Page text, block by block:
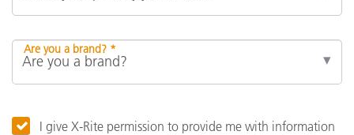
Are you a brand? *
I give X-Rite permission to provide me with information